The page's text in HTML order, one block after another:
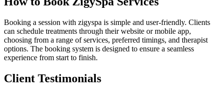
Booking a session with zigyspa is simple and user-friendly. Clients
can schedule treatments through their website or mobile app,
choosing from a range of services, preferred timings, and therapist
options. The booking system is designed to ensure a seamless
experience from start to finish.
Client Testimonials